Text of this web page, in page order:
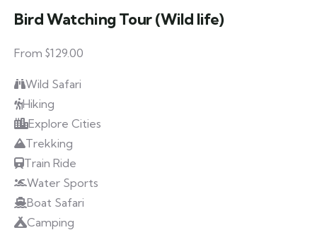
Bird Watching Tour (Wild life)
From $129.00
Wild Safari
Hiking
Explore Cities
Trekking
Train Ride
Water Sports
Boat Safari
Camping